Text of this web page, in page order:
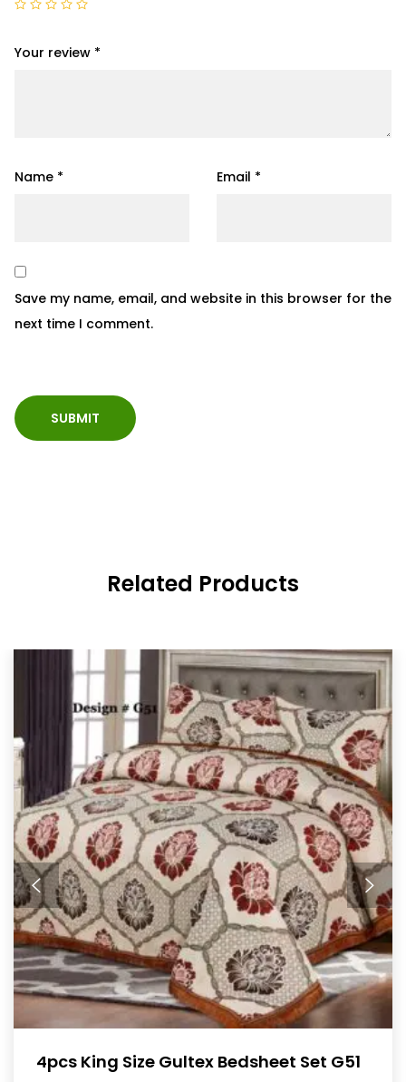
Your review *
Name * Email *
Save my name, email, and website in this browser for the
next time I comment.
Related Products
4pcs King Size Gultex Bedsheet Set G51